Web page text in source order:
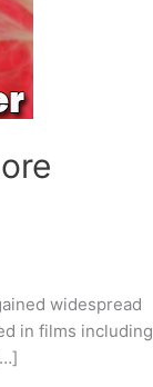
widespread
in films including